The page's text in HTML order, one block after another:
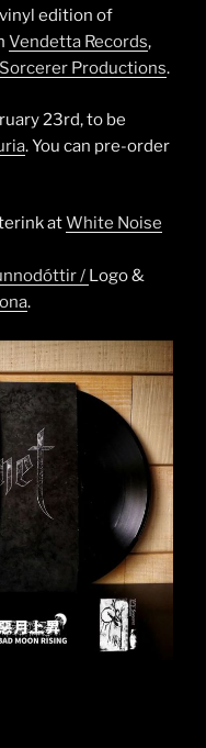
edition of
Vendetta Records,
Productions.
23rd, to be
. You can pre-order
atWhite Noise
/ Logo &
.